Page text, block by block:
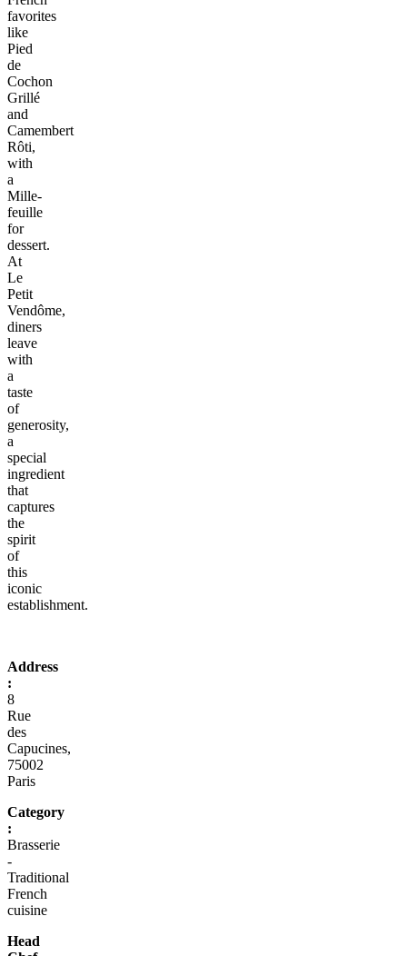
favorites
like
Pied
de
Cochon
Grillé
and
Camembert
Rôti,
with
a
Mille-
feuille
for
dessert.
At
Le
Petit
Vendôme,
diners
leave
with
a
taste
of
generosity,
a
special
ingredient
that
captures
the
spirit
of
this
iconic
establishment.
Address
:
8
Rue
des
Capucines,
75002
Paris
Category
:
Brasserie
-
Traditional
French
cuisine
Head